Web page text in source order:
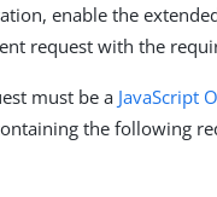
enable the
request with the
must be a JavaScript
the following